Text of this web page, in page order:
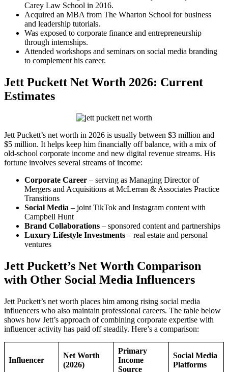
Carey Law School in 2016.
Acquired an MBA from The Wharton School for business
and leadership tutorials.
Was exposed to corporate finance and entrepreneurship
through internships.
Attended workshops and seminars on social media branding
to complement his career.
Jett Puckett Net Worth 2026: Current
Estimates
Jett Puckett’s net worth in 2026 is usually between $3 million and
$5 million. It helps keep him financially off balance, with a mix of
old-school corporate income and new digital revenue streams. His
fortune involves several streams of income:
Corporate Career – serving as Managing Director of
Mergers and Acquisitions at McLerran & Associates Practice
Transitions
Social Media – joint TikTok and Instagram content with
Campbell Hunt
Brand Collaborations – sponsored content and partnerships
Luxury Lifestyle Investments – real estate and personal
ventures
Jett Puckett’s Net Worth Comparison
with Other Social Media Influencers
Jett Puckett’s net worth places him among rising social media
influencers who also maintain professional careers. The table below
shows how Jett’s approach of combining corporate expertise with
influencer activity has paid off steadily. Here’s a comparison:
Influencer
Net Worth
(2026)
Primary
Income
Source
Social Media
Platforms